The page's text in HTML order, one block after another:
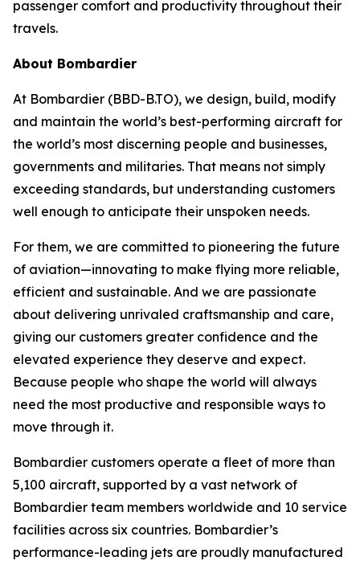
passenger comfort and productivity throughout their
travels.
About Bombardier
At Bombardier (BBD-B.TO), we design, build, modify
and maintain the world’s best-performing aircraft for
the world’s most discerning people and businesses,
governments and militaries. That means not simply
exceeding standards, but understanding customers
well enough to anticipate their unspoken needs.
For them, we are committed to pioneering the future
of aviation—innovating to make flying more reliable,
efficient and sustainable. And we are passionate
about delivering unrivaled craftsmanship and care,
giving our customers greater confidence and the
elevated experience they deserve and expect.
Because people who shape the world will always
need the most productive and responsible ways to
move through it.
Bombardier customers operate a fleet of more than
5,100 aircraft, supported by a vast network of
Bombardier team members worldwide and 10 service
facilities across six countries. Bombardier’s
performance-leading jets are proudly manufactured